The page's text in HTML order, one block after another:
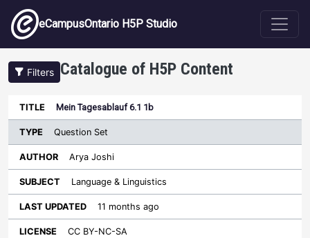
Skip to main content
eCampusOntario H5P Studio
Filters Catalogue of H5P Content
Title
Type
Sort descending
Author
Mein Tagesablauf 6.1 1b
Question Set
Arya Joshi
Language & Linguistics
11 months ago
CC BY-NC-SA